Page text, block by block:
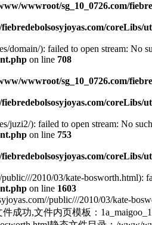
wwwroot/sg_10_0726.com/
coreLibs/
domain/): failed to open stream: No
on line 708
wwwroot/sg_10_0726.com/
coreLibs/
juzi2/): failed to open stream: No
on line 753
coreLibs/
2010/03/kate-bosworth.html):
on line 1603
public///2010/03/kate-
件成功,文件内页模板：